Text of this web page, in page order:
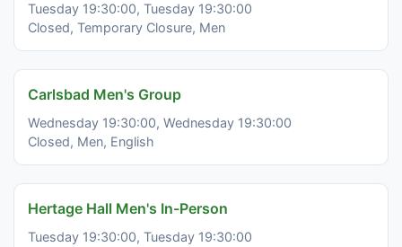
Tuesday 19:30:00, Tuesday 19:30:00
Closed, Temporary Closure, Men
Carlsbad Men's Group
Wednesday 19:30:00, Wednesday 19:30:00
Closed, Men, English
Hertage Hall Men's In-Person
Tuesday 19:30:00, Tuesday 19:30:00